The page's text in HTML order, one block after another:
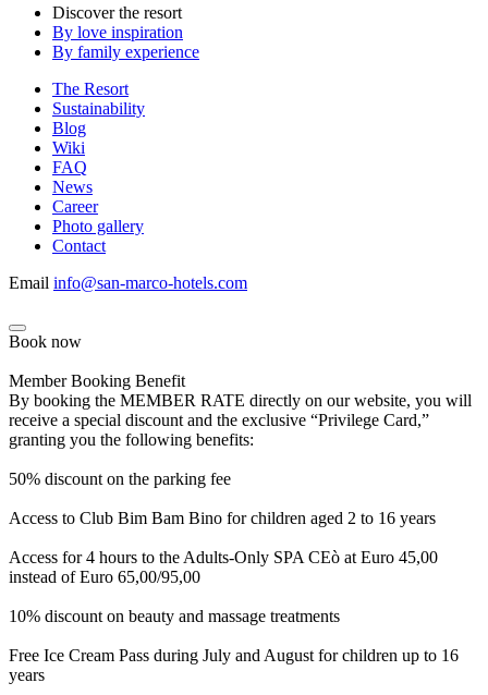
Discover the resort
By love inspiration
By family experience
The Resort
Sustainability
Blog
Wiki
FAQ
News
Career
Photo gallery
Contact
Email info@san-marco-hotels.com
Book now
Member Booking Benefit
By booking the MEMBER RATE directly on our website, you will
receive a special discount and the exclusive “Privilege Card,”
granting you the following benefits:
50% discount on the parking fee
Access to Club Bim Bam Bino for children aged 2 to 16 years
Access for 4 hours to the Adults-Only SPA CEò at Euro 45,00
instead of Euro 65,00/95,00
10% discount on beauty and massage treatments
Free Ice Cream Pass during July and August for children up to 16
years